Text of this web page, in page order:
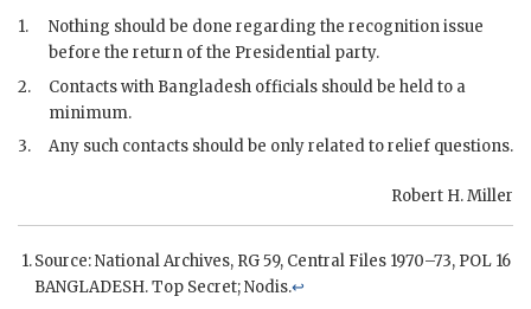
1.
Nothing should be done regarding the recognition issue
before the return of the Presidential party.
2.
Contacts with Bangladesh officials should be held to a
minimum.
3.
Any such contacts should be only related to relief questions.
Robert H. Miller
Source: National Archives, RG59, Central Files 1970–73, POL 16
BANGLADESH. Top Secret; Nodis.↩